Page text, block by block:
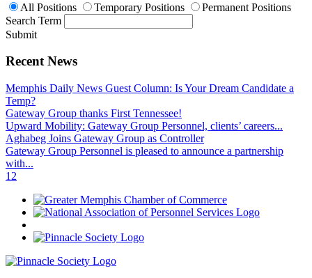
All Positions Temporary Positions
Permanent Positions
Search Term
Submit
Recent News
Memphis Daily News Guest Column: Is Your Dream Candidate a
Temp?
Gateway Group thanks First Tennessee!
Upward Mobility: Gateway Group Personnel, clients’ careers...
Aghabeg Joins Gateway Group as Controller
Gateway Group Personnel is pleased to announce a partnership
with...
1 2